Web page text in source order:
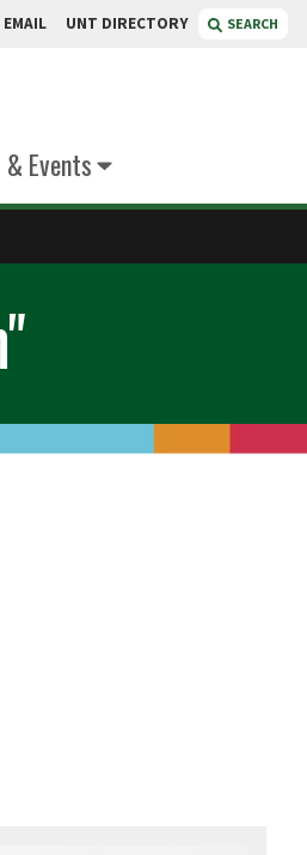
UNT DIRECTORY SEARCH
& Events